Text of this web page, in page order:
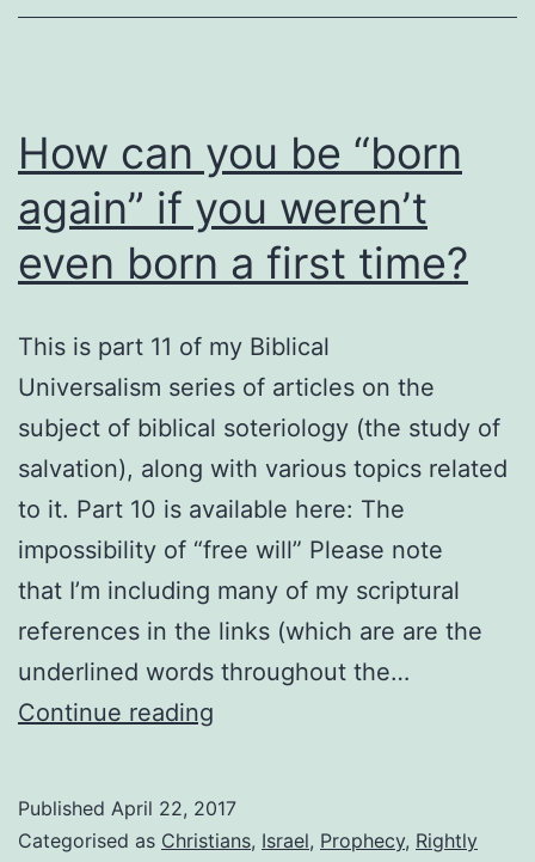
How can you be “born
again” if you weren’t
even born a first time?
This is part 11 of my Biblical
Universalism series of articles on the
subject of biblical soteriology (the study of
salvation), along with various topics related
to it. Part 10 is available here: The
impossibility of “free will” Please note
that I’m including many of my scriptural
references in the links (which are are the
underlined words throughout the…
Continue reading
be
Published April 22, 2017
Categorised as Christians, Israel, Prophecy, Rightly